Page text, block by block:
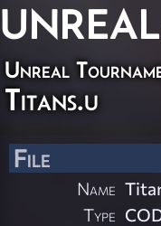
UNREAL
Unreal
Titans.u
File
Name
Type